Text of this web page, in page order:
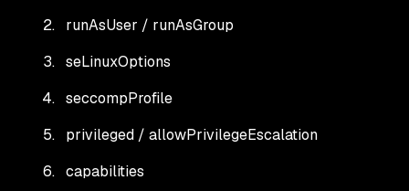
runAsUser / runAsGroup
seLinuxOptions
seccompProfile
privileged / allowPrivilegeEscalation
capabilities